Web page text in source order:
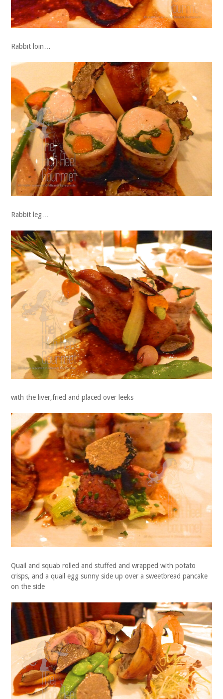
Rabbit loin…
Rabbit leg…
with the liver,fried and placed over leeks
Quail and squab rolled and stuffed and wrapped with potato
crisps, and a quail egg sunny side up over a sweetbread pancake
on the side